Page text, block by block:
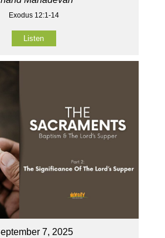
Exodus 12:1-14
Listen
7, 2025